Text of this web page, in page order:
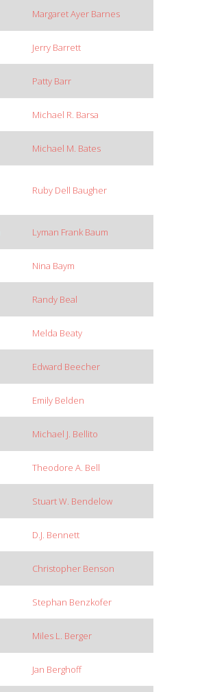
Margaret Ayer Barnes
Jerry Barrett
Patty Barr
Michael R. Barsa
Michael M. Bates
Ruby Dell Baugher
Lyman Frank Baum
Nina Baym
Randy Beal
Melda Beaty
Edward Beecher
Emily Belden
Michael J. Bellito
Theodore A. Bell
Stuart W. Bendelow
D.J. Bennett
Christopher Benson
Stephan Benzkofer
Miles L. Berger
Jan Berghoff